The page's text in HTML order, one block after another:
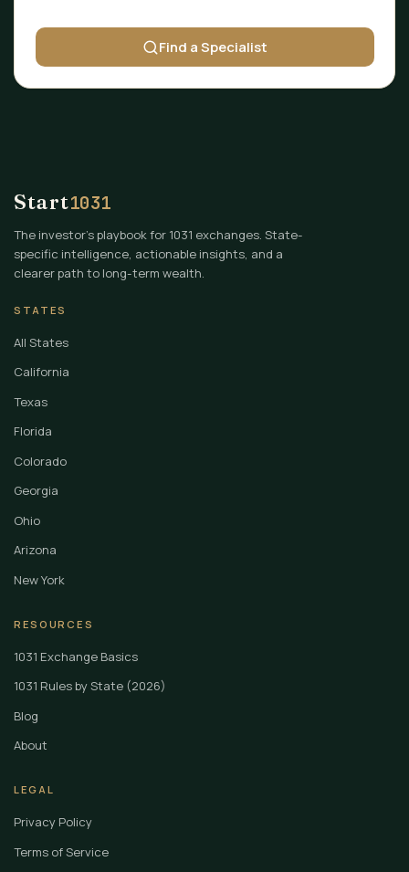
Find a Specialist
Start1031
The investor's playbook for 1031 exchanges. State-
specific intelligence, actionable insights, and a
clearer path to long-term wealth.
STATES
All States
California
Texas
Florida
Colorado
Georgia
Ohio
Arizona
New York
RESOURCES
1031 Exchange Basics
1031 Rules by State (2026)
Blog
About
LEGAL
Privacy Policy
Terms of Service